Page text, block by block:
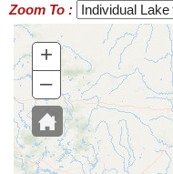
Zoom To :
+
–